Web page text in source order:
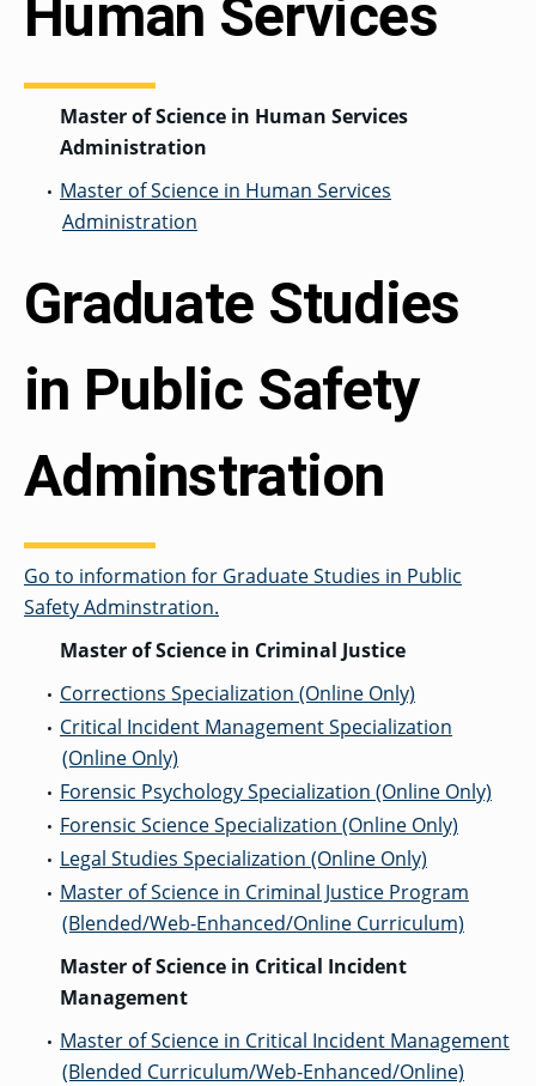
Human Services
Master of Science in Human Services
Administration
• Master of Science in Human Services
Administration
Graduate Studies
in Public Safety
Adminstration
Go to information for Graduate Studies in Public
Safety Adminstration.
Master of Science in Criminal Justice
• Corrections Specialization (Online Only)
• Critical Incident Management Specialization
(Online Only)
• Forensic Psychology Specialization (Online Only)
• Forensic Science Specialization (Online Only)
• Legal Studies Specialization (Online Only)
• Master of Science in Criminal Justice Program
(Blended/Web-Enhanced/Online Curriculum)
Master of Science in Critical Incident
Management
• Master of Science in Critical Incident Management
(Blended Curriculum/Web-Enhanced/Online)